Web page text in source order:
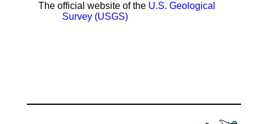
The official website of the U.S. Geological
Survey (USGS)